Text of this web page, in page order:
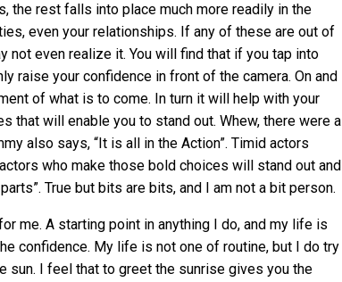
the rest falls into place much more readily in the
even your relationships. If any of these are out of
not even realize it. You will find that if you tap into
raise your confidence in front of the camera. On and
of what is to come. In turn it will help with your
that will enable you to stand out. Whew, there were a
also says, “It is all in the Action”. Timid actors
who make those bold choices will stand out and
True but bits are bits, and I am not a bit person.
me. A starting point in anything I do, and my life is
confidence. My life is not one of routine, but I do try
sun. I feel that to greet the sunrise gives you the